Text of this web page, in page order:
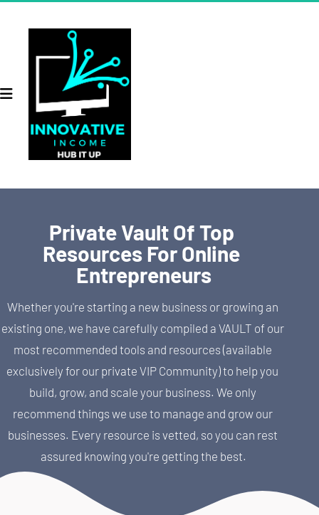
Private Vault Of Top
Resources For Online
Entrepreneurs
Whether you're starting a new business or growing an
existing one, we have carefully compiled a VAULT of our
most recommended tools and resources (available
exclusively for our private VIP Community) to help you
build, grow, and scale your business. We only
recommend things we use to manage and grow our
businesses. Every resource is vetted, so you can rest
assured knowing you're getting the best.